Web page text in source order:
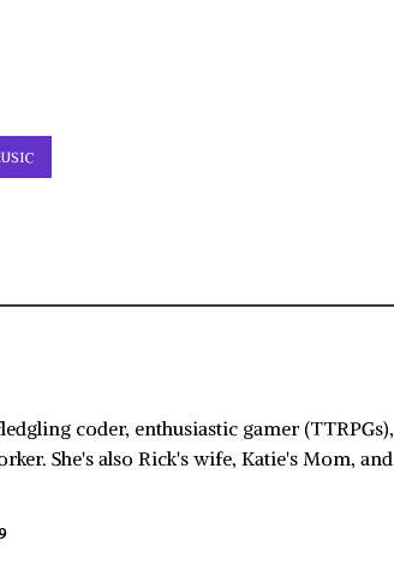
coder, enthusiastic gamer (TTRPGs),
She's also Rick's wife, Katie's Mom, and